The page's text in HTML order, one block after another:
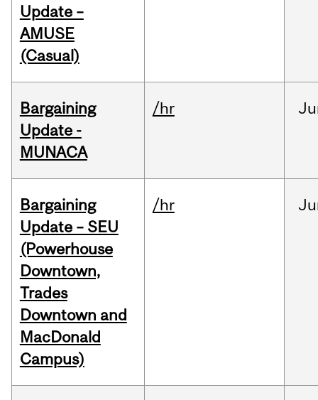
Update –
AMUSE
(Casual)
Bargaining
Update -
MUNACA
/hr
Bargaining
Update – SEU
(Powerhouse
Downtown,
Trades
Downtown and
MacDonald
Campus)
/hr